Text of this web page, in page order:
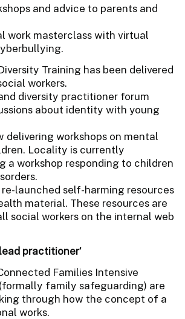
and advice to parents and
work masterclass with virtual
Training has been delivered
workers.
diversity practitioner forum
about identity with young
delivering workshops on mental
Locality is currently
a workshop responding to children
launched self-harming resources
material. These resources are
social workers on the internal web
practitioner’
Families Intensive
family safeguarding) are
through how the concept of a
works.